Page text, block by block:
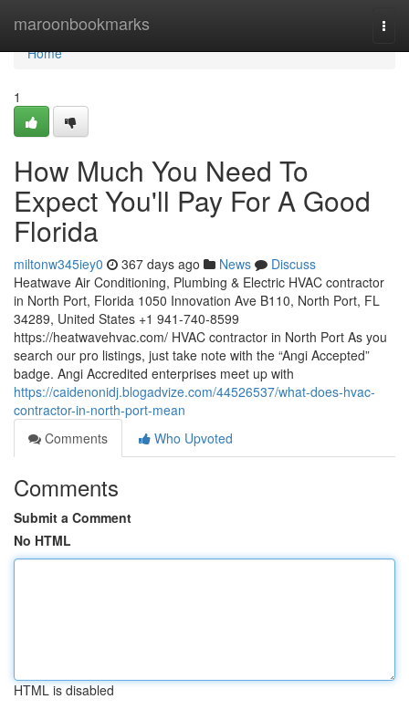
maroonbookmarks
Home
Home
1
How Much You Need To
Expect You'll Pay For A Good
Florida
miltonw345iey0 367 days ago News
Discuss
Heatwave Air Conditioning, Plumbing & Electric HVAC contractor
in North Port, Florida 1050 Innovation Ave B110, North Port, FL
34289, United States +1 941-740-8599
https://heatwavehvac.com/ HVAC contractor in North Port As you
search our pro listings, just take note with the “Angi Accepted”
badge. Angi Accredited enterprises meet up with
https://caidenonidj.blogadvize.com/44526537/what-does-hvac-
contractor-in-north-port-mean
Comments
Who Upvoted
Comments
Submit a Comment
No HTML
HTML is disabled